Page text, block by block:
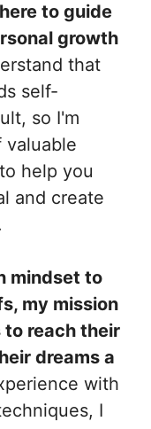
to guide
growth
that
self-
so I'm
valuable
help you
and create
mindset to
my mission
reach their
dreams a
with
I